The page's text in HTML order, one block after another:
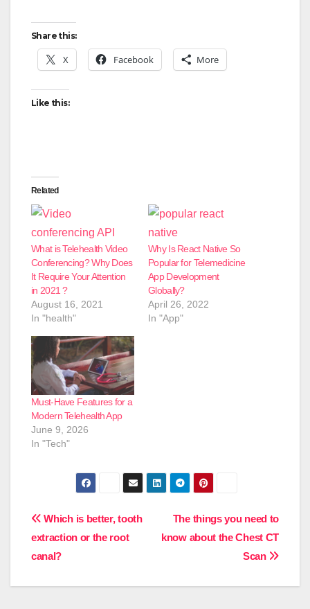
Share this:
X Facebook More
Like this:
Related
What is Telehealth Video
Conferencing? Why Does
It Require Your Attention
in 2021 ?
August 16, 2021
In "health"
Why Is React Native So
Popular for Telemedicine
App Development
Globally?
April 26, 2022
In "App"
Must-Have Features for a
Modern Telehealth App
June 9, 2026
In "Tech"
Post
navigation
The things you need to
know about the Chest CT
Scan
Which is better, tooth
extraction or the root
canal?